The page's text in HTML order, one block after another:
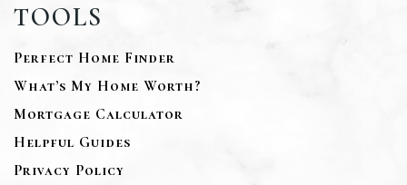
TOOLS
Perfect Home Finder
What’s My Home Worth?
Mortgage Calculator
Helpful Guides
Privacy Policy